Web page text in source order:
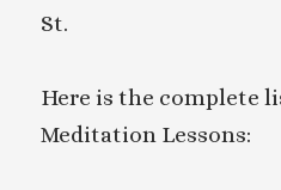
St.
Here is the complete
Meditation Lessons: